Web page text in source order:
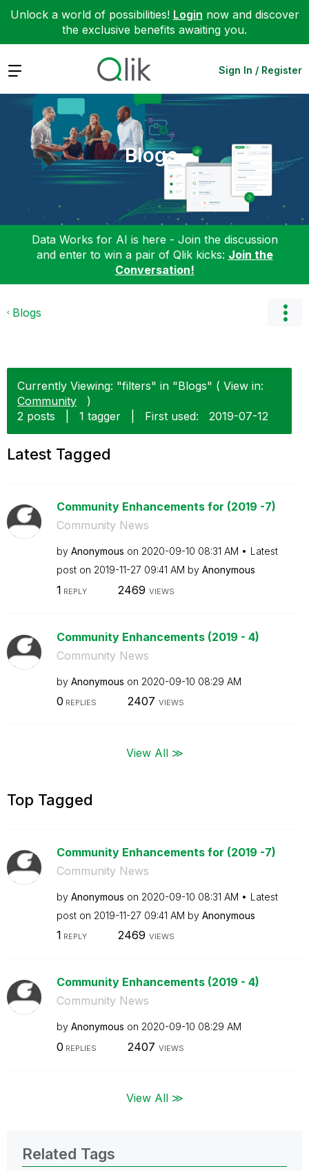
Unlock a world of possibilities! Login now and discover
the exclusive benefits awaiting you.
Expand Sign In / Register
Blogs
Data Works for AI is here - Join the discussion
and enter to win a pair of Qlik kicks: Join the
Conversation!
Blogs
Currently Viewing: "filters" in "Blogs" ( View in:
Community
)
2 posts
1 tagger First used: ‎2019-07-12
Latest Tagged
Community Enhancements for (2019 -7)
Community News
by Anonymous on ‎2020-09-10 08:31 AM
Latest
post on ‎2019-11-27 09:41 AM by Anonymous
1 REPLY 2469 VIEWS
Community Enhancements (2019 - 4)
Community News
by Anonymous on ‎2020-09-10 08:29 AM
0 REPLIES 2407 VIEWS
View All ≫
Top Tagged
Community Enhancements for (2019 -7)
Community News
by Anonymous on ‎2020-09-10 08:31 AM
Latest
post on ‎2019-11-27 09:41 AM by Anonymous
1 REPLY 2469 VIEWS
Community Enhancements (2019 - 4)
Community News
by Anonymous on ‎2020-09-10 08:29 AM
0 REPLIES 2407 VIEWS
View All ≫
Related Tags